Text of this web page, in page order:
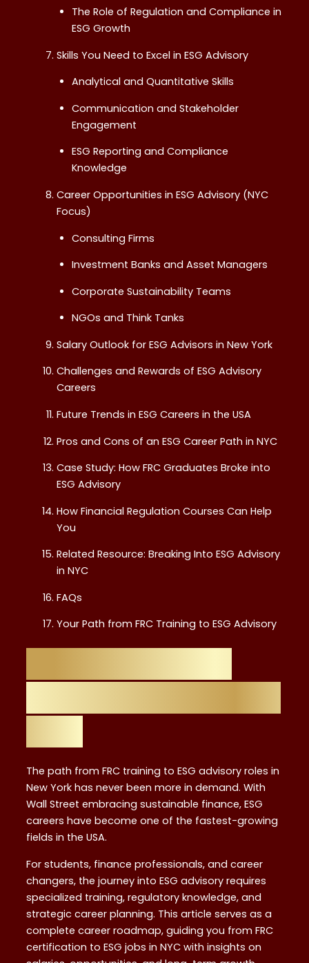
The Role of Regulation and Compliance in
ESG Growth
Skills You Need to Excel in ESG Advisory
Analytical and Quantitative Skills
Communication and Stakeholder
Engagement
ESG Reporting and Compliance
Knowledge
Career Opportunities in ESG Advisory (NYC
Focus)
Consulting Firms
Investment Banks and Asset Managers
Corporate Sustainability Teams
NGOs and Think Tanks
Salary Outlook for ESG Advisors in New York
Challenges and Rewards of ESG Advisory
Careers
Future Trends in ESG Careers in the USA
Pros and Cons of an ESG Career Path in NYC
Case Study: How FRC Graduates Broke into
ESG Advisory
How Financial Regulation Courses Can Help
You
Related Resource: Breaking Into ESG Advisory
in NYC
FAQs
Your Path from FRC Training to ESG Advisory
The path from FRC training to ESG advisory roles in
New York has never been more in demand. With
Wall Street embracing sustainable finance, ESG
careers have become one of the fastest-growing
fields in the USA.
For students, finance professionals, and career
changers, the journey into ESG advisory requires
specialized training, regulatory knowledge, and
strategic career planning. This article serves as a
complete career roadmap, guiding you from FRC
certification to ESG jobs in NYC with insights on